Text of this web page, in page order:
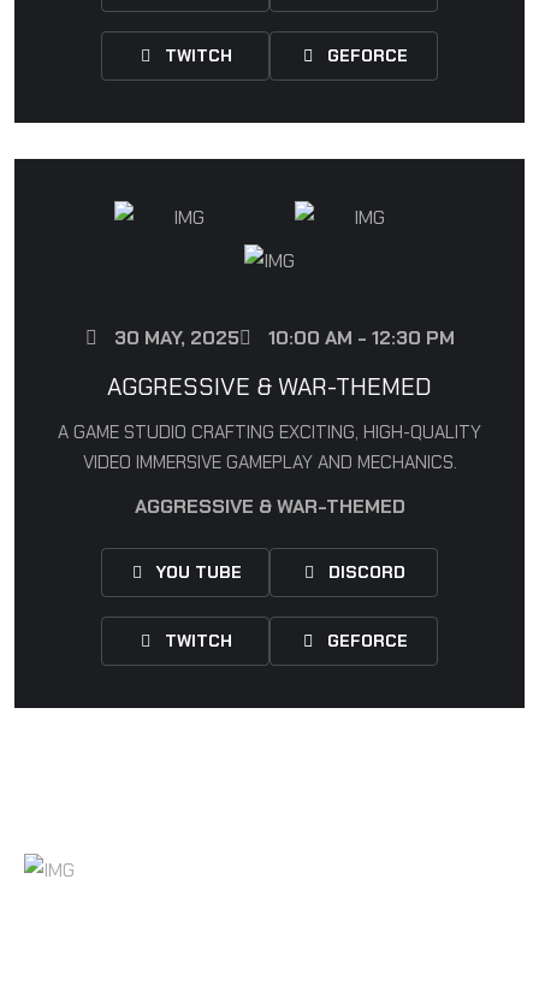
TWITCH GEFORCE
30 MAY, 2025 10:00 AM - 12:30 PM
AGGRESSIVE & WAR-THEMED
A GAME STUDIO CRAFTING EXCITING, HIGH-QUALITY
VIDEO IMMERSIVE GAMEPLAY AND MECHANICS.
AGGRESSIVE & WAR-THEMED
YOU TUBE DISCORD
TWITCH GEFORCE